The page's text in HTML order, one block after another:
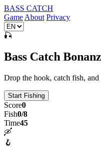
BASS CATCH
Game About Privacy
🎣
Bass Catch
Drop the hook, catch fish,
Start Fishing
Score0
Fish0/8
Time45
🛶
🪝